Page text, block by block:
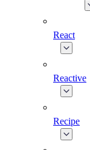
React
Reactive
Recipe